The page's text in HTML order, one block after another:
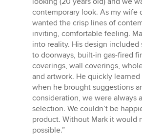
5
stars
contemporary look. As my wife
wanted the crisp lines of
inviting, comfortable feeling.
into reality. His design included
to doorways, built-in gas-fired
coverings, wall coverings,
and artwork. He quickly
when he brought suggestions
consideration, we were always
selection. We couldn’t be
product. Without Mark it would
possible.”